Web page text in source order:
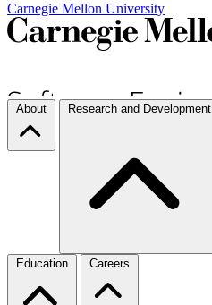
Carnegie Mellon University
About Research and Development
Education Careers